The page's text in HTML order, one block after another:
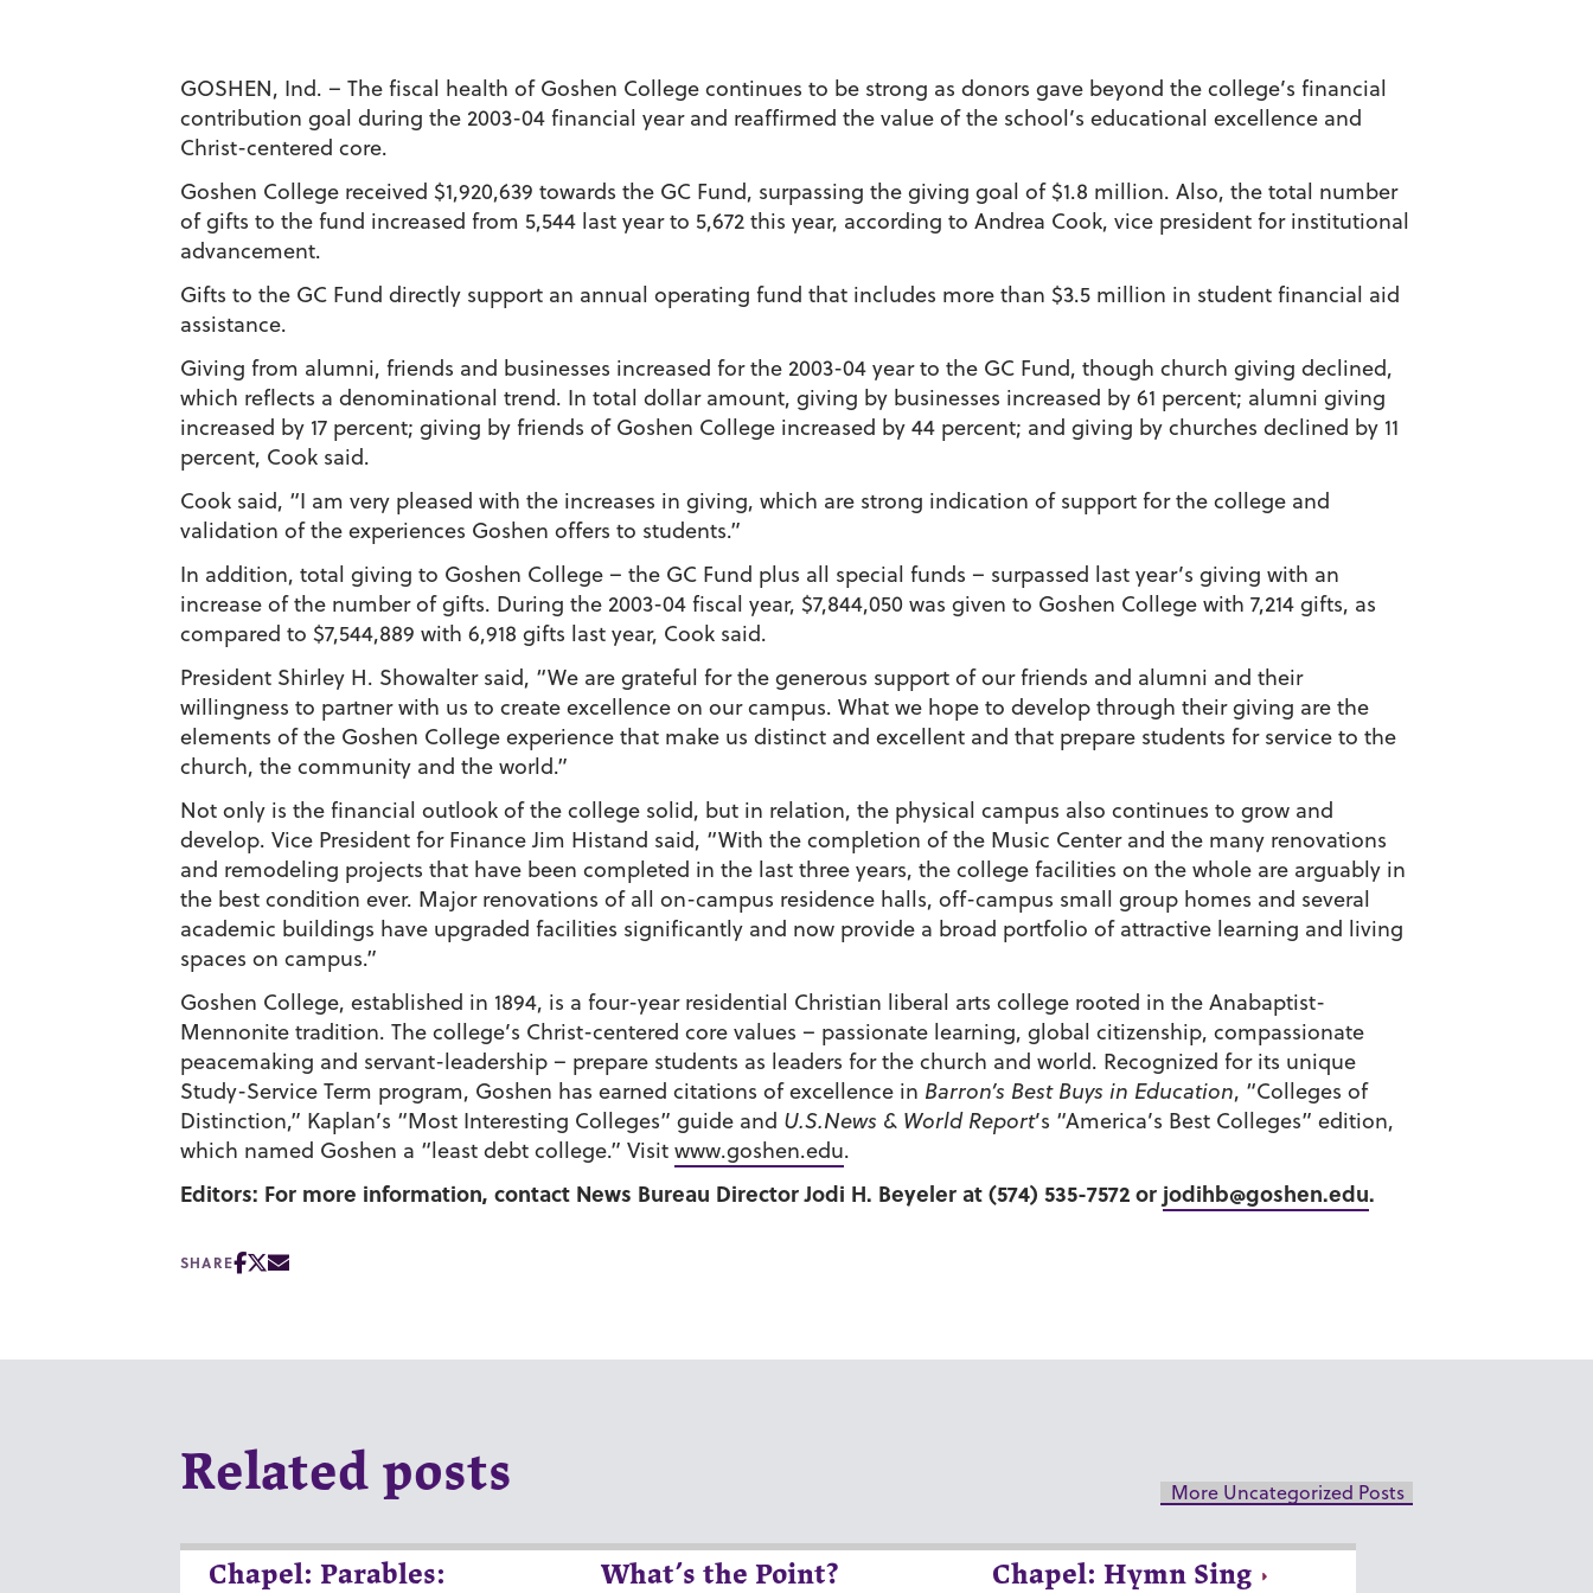
GOSHEN, Ind. – The fiscal health of Goshen College continues to be strong as donors gave beyond the college’s financial
contribution goal during the 2003-04 financial year and reaffirmed the value of the school’s educational excellence and
Christ-centered core.
Goshen College received $1,920,639 towards the GC Fund, surpassing the giving goal of $1.8 million. Also, the total number
of gifts to the fund increased from 5,544 last year to 5,672 this year, according to Andrea Cook, vice president for institutional
advancement.
Gifts to the GC Fund directly support an annual operating fund that includes more than $3.5 million in student financial aid
assistance.
Giving from alumni, friends and businesses increased for the 2003-04 year to the GC Fund, though church giving declined,
which reflects a denominational trend. In total dollar amount, giving by businesses increased by 61 percent; alumni giving
increased by 17 percent; giving by friends of Goshen College increased by 44 percent; and giving by churches declined by 11
percent, Cook said.
Cook said, “I am very pleased with the increases in giving, which are strong indication of support for the college and
validation of the experiences Goshen offers to students.”
In addition, total giving to Goshen College – the GC Fund plus all special funds – surpassed last year’s giving with an
increase of the number of gifts. During the 2003-04 fiscal year, $7,844,050 was given to Goshen College with 7,214 gifts, as
compared to $7,544,889 with 6,918 gifts last year, Cook said.
President Shirley H. Showalter said, “We are grateful for the generous support of our friends and alumni and their
willingness to partner with us to create excellence on our campus. What we hope to develop through their giving are the
elements of the Goshen College experience that make us distinct and excellent and that prepare students for service to the
church, the community and the world.”
Not only is the financial outlook of the college solid, but in relation, the physical campus also continues to grow and
develop. Vice President for Finance Jim Histand said, “With the completion of the Music Center and the many renovations
and remodeling projects that have been completed in the last three years, the college facilities on the whole are arguably in
the best condition ever. Major renovations of all on-campus residence halls, off-campus small group homes and several
academic buildings have upgraded facilities significantly and now provide a broad portfolio of attractive learning and living
spaces on campus.”
Goshen College, established in 1894, is a four-year residential Christian liberal arts college rooted in the Anabaptist-
Mennonite tradition. The college’s Christ-centered core values – passionate learning, global citizenship, compassionate
peacemaking and servant-leadership – prepare students as leaders for the church and world. Recognized for its unique
Study-Service Term program, Goshen has earned citations of excellence in Barron’s Best Buys in Education, “Colleges of
Distinction,” Kaplan’s “Most Interesting Colleges” guide and U.S.News & World Report’s “America’s Best Colleges” edition,
which named Goshen a “least debt college.” Visit www.goshen.edu.
Editors: For more information, contact News Bureau Director Jodi H. Beyeler at (574) 535-7572 or jodihb@goshen.edu.
SHARE
Related posts More Uncategorized Posts
Chapel: Parables: What’s the Point? Chapel: Hymn Sing